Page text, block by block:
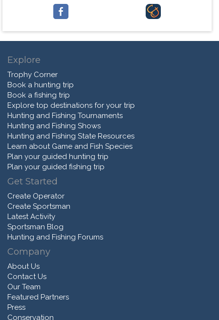
Explore
Trophy Corner
Book a hunting trip
Book a fishing trip
Explore top destinations for your trip
Hunting and Fishing Tournaments
Hunting and Fishing Shows
Hunting and Fishing State Resources
Learn about Game and Fish Species
Plan your guided hunting trip
Plan your guided fishing trip
Get Started
Create Operator
Create Sportsman
Latest Activity
Sportsman Blog
Hunting and Fishing Forums
Company
About Us
Contact Us
Our Team
Featured Partners
Press
Conservation